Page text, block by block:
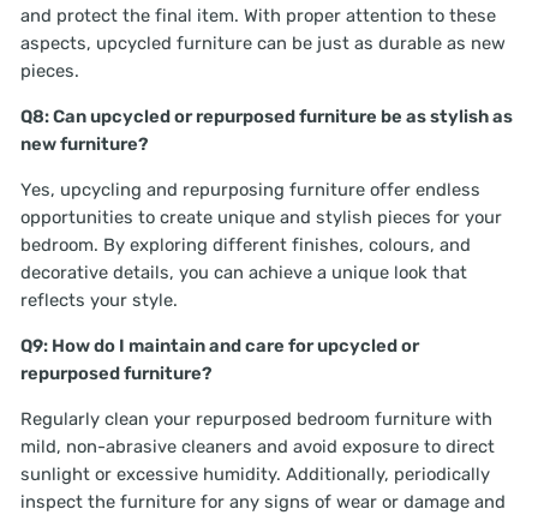
and protect the final item. With proper attention to these
aspects, upcycled furniture can be just as durable as new
pieces.
Q8: Can upcycled or repurposed furniture be as stylish as
new furniture?
Yes, upcycling and repurposing furniture offer endless
opportunities to create unique and stylish pieces for your
bedroom. By exploring different finishes, colours, and
decorative details, you can achieve a unique look that
reflects your style.
Q9: How do I maintain and care for upcycled or
repurposed furniture?
Regularly clean your repurposed bedroom furniture with
mild, non-abrasive cleaners and avoid exposure to direct
sunlight or excessive humidity. Additionally, periodically
inspect the furniture for any signs of wear or damage and